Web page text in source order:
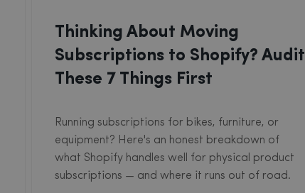
Thinking About Moving
Subscriptions to Shopify? Audit
These 7 Things First
Running subscriptions for bikes, furniture, or
equipment? Here's an honest breakdown of
what Shopify handles well for physical product
subscriptions — and where it runs out of road.